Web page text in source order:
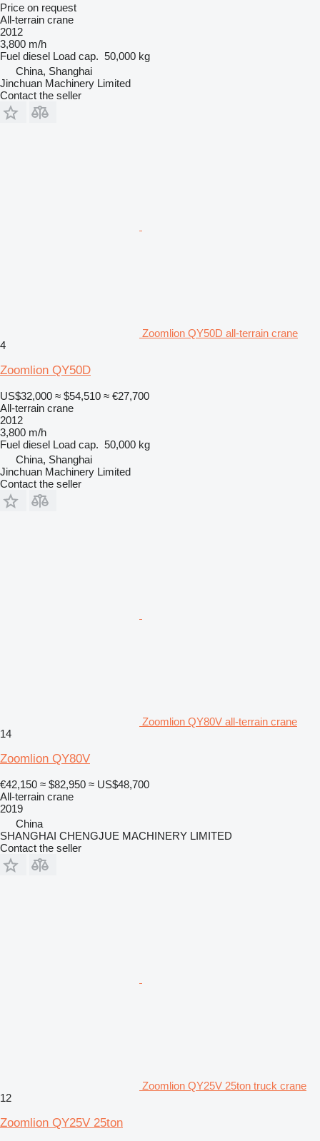
Price on request
All-terrain crane
2012
3,800 m/h
Fuel diesel Load cap. 50,000 kg
China, Shanghai
Jinchuan Machinery Limited
Contact the seller
Zoomlion QY50D all-terrain crane
4
Zoomlion QY50D
US$32,000 ≈ $54,510 ≈ €27,700
All-terrain crane
2012
3,800 m/h
Fuel diesel Load cap. 50,000 kg
China, Shanghai
Jinchuan Machinery Limited
Contact the seller
Zoomlion QY80V all-terrain crane
14
Zoomlion QY80V
€42,150 ≈ $82,950 ≈ US$48,700
All-terrain crane
2019
China
SHANGHAI CHENGJUE MACHINERY LIMITED
Contact the seller
Zoomlion QY25V 25ton truck crane
12
Zoomlion QY25V 25ton